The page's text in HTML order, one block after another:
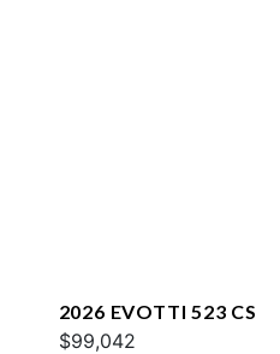
2026 EVOTTI 523 CS
$99,042